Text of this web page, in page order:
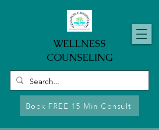
WELLNESS
COUNSELING
Book FREE 15 Min Consult